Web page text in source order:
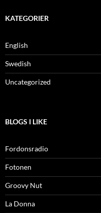
KATEGORIER
English
Swedish
Uncategorized
BLOGS I LIKE
Fordonsradio
Fotonen
Groovy Nut
La Donna